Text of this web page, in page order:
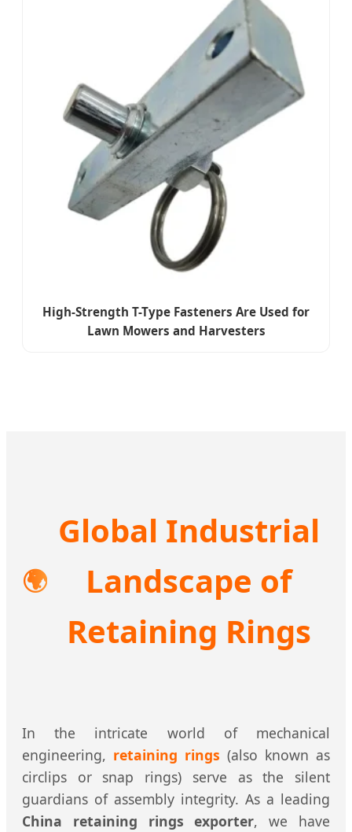
High-Strength T-Type Fasteners Are Used for
Lawn Mowers and Harvesters
🌍
Global Industrial
Landscape of
Retaining Rings
In the intricate world of mechanical
engineering, retaining rings (also known as
circlips or snap rings) serve as the silent
guardians of assembly integrity. As a leading
China retaining rings exporter, we have